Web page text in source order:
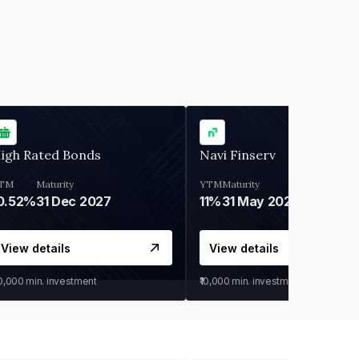
Rated Bonds
Maturity
31 Dec 2027
View details
min. investment
Navi Finserv
YTM
11%
Maturity
31 May 2028
View details
₹10,000 min. investment